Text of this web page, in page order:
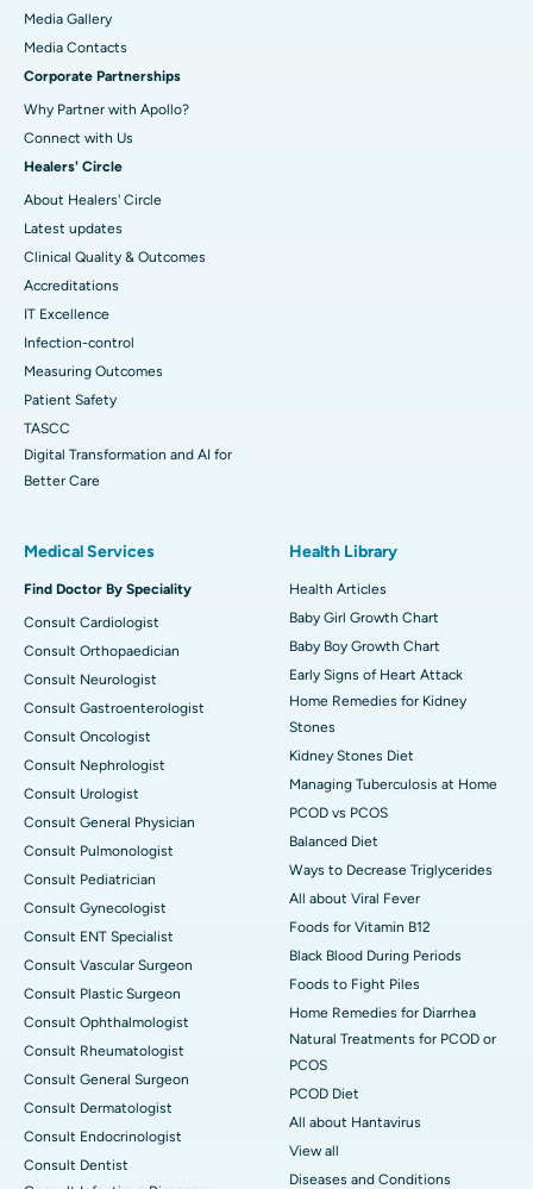
Media Gallery
​​​​​​​Media Contacts
Corporate Partnerships
Why Partner with Apollo?
Connect with Us
Healers' Circle
About Healers' Circle
Latest updates
Clinical Quality & Outcomes
Accreditations
IT Excellence
Infection-control
Measuring Outcomes
Patient Safety
TASCC
Digital Transformation and AI for
Better Care
Medical Services
Find Doctor By Speciality
Consult Cardiologist
Consult Orthopaedician
Consult Neurologist
Consult Gastroenterologist
Consult Oncologist
Consult Nephrologist
Consult Urologist
Consult General Physician
Consult Pulmonologist
Consult Pediatrician
Consult Gynecologist
Consult ENT Specialist
Consult Vascular Surgeon
Consult Plastic Surgeon
Consult Ophthalmologist
Consult Rheumatologist
Consult General Surgeon
Consult Dermatologist
Consult Endocrinologist
Consult Dentist
Health Library
Health Articles
Baby Girl Growth Chart
Baby Boy Growth Chart
Early Signs of Heart Attack
Home Remedies for Kidney
Stones
Kidney Stones Diet
Managing Tuberculosis at Home
PCOD vs PCOS
Balanced Diet
Ways to Decrease Triglycerides
All about Viral Fever
Foods for Vitamin B12
Black Blood During Periods
Foods to Fight Piles
Home Remedies for Diarrhea
Natural Treatments for PCOD or
PCOS
PCOD Diet
All about Hantavirus
View all
Diseases and Conditions